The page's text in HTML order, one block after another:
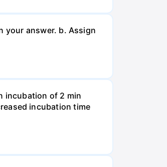
your answer. b. Assign
incubation of 2 min
incubation time